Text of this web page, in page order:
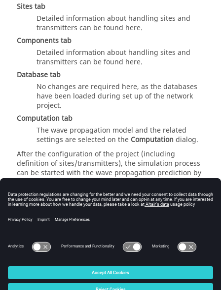
Sitestab
Detailed information about handling sites and
transmitters can be found here.
Componentstab
Detailed information about handling sites and
transmitters can be found here.
Databasetab
No changes are required here, as the databases
have been loaded during set up of the network
project.
Computation tab
The wave propagation model and the related
settings are selected on the Computation dialog.
After the configuration of the project (including
definition of sites/transmitters), the simulation process
can be started with the wave propagation prediction by
toolbar icon. This first step must be computed once to
predict wave propagation for all transmitters
planning is computed by clicking
© 2025 Altair Engineering, Inc. All Rights Reserved.
Intellectual Property Rights Notice|Technical Support